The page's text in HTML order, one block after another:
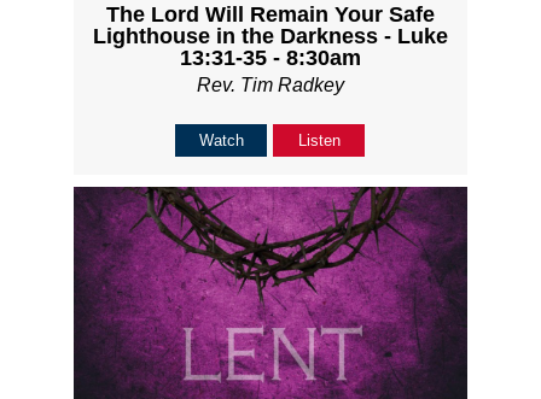
The Lord Will Remain Your Safe
Lighthouse in the Darkness - Luke
13:31-35 - 8:30am
Rev. Tim Radkey
Watch Listen